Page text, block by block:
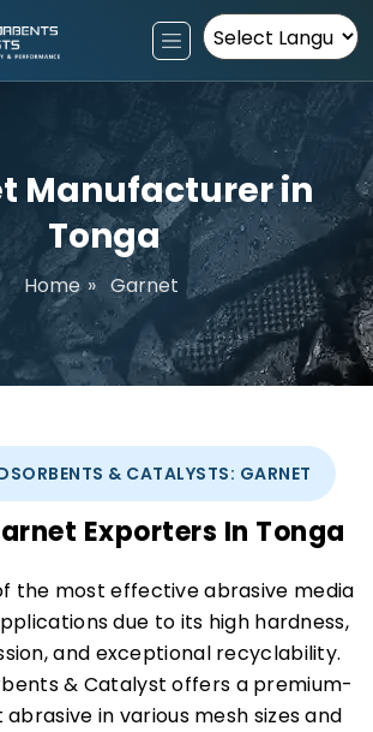
Powered by
Manufacturer in
Tonga
Home » Garnet
& CATALYSTS: GARNET
Exporters In Tonga
the most effective abrasive media
due to its high hardness,
and exceptional recyclability.
& Catalyst offers a premium-
in various mesh sizes and